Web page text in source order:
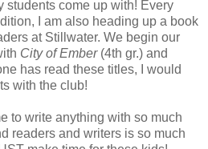
students come up with! Every
I am also heading up a book
at Stillwater. We begin our
City of Ember(4th gr.) and
has read these titles, I would
with the club!
to write anything with so much
readers and writers is so much